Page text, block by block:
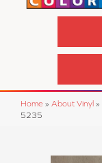
Home » About Vinyl »
5235